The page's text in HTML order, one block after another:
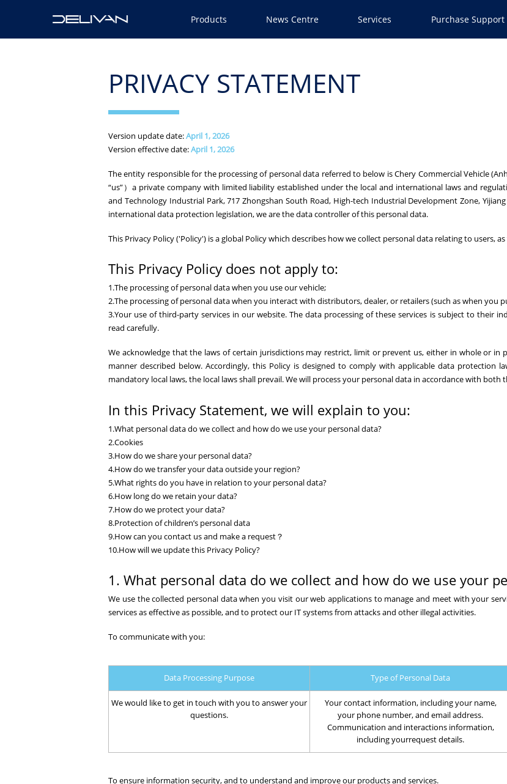
Products News Centre Services Purchase Support
PRIVACY STATEMENT
Version update date:April 1, 2026
Version effective date:April 1, 2026
The entity responsible for the processing of personal data referred to below is Chery Commercial Vehicle
“us”）a private company with limited liability established under the local and international laws and
and Technology Industrial Park, 717 Zhongshan South Road, High-tech Industrial Development Zone,
international data protection legislation, we are the data controller of this personal data.
This Privacy Policy ('Policy') is a global Policy which describes how we collect personal data relating to users,
This Privacy Policy does not apply to:
1.The processing of personal data when you use our vehicle;
2.The processing of personal data when you interact with distributors, dealer, or retailers (such as when you
3.Your use of third-party services in our website. The data processing of these services is subject to their
read carefully.
We acknowledge that the laws of certain jurisdictions may restrict, limit or prevent us, either in whole or in
manner described below. Accordingly, this Policy is designed to comply with applicable data protection
mandatory local laws, the local laws shall prevail. We will process your personal data in accordance with both
In this Privacy Statement, we will explain to you:
1.What personal data do we collect and how do we use your personal data?
2.Cookies
3.How do we share your personal data?
4.How do we transfer your data outside your region?
5.What rights do you have in relation to your personal data?
6.How long do we retain your data?
7.How do we protect your data?
8.Protection of children’s personal data
9.How can you contact us and make a request？
10.How will we update this Privacy Policy?
1. What personal data do we collect and how do we use your
We use the collected personal data when you visit our web applications to manage and meet with your
services as effective as possible, and to protect our IT systems from attacks and other illegal activities.
To communicate with you:
Data Processing Purpose Type of Personal Data
We would like to get in touch with you to answer your
questions.
Your contact information, including your name,
your phone number, and email address.
Communication and interactions information,
including yourrequest details.
To ensure information security, and to understand and improve our products and services.